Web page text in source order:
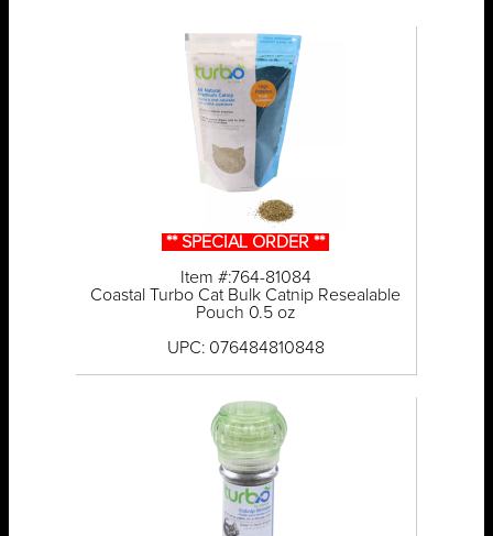
** SPECIAL ORDER **
Item #:764-81084
Coastal Turbo Cat Bulk Catnip Resealable
Pouch 0.5 oz
UPC: 076484810848